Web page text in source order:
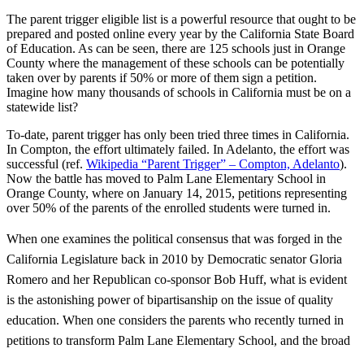
The parent trigger eligible list is a powerful resource that ought to be
prepared and posted online every year by the California State Board
of Education. As can be seen, there are 125 schools just in Orange
County where the management of these schools can be potentially
taken over by parents if 50% or more of them sign a petition.
Imagine how many thousands of schools in California must be on a
statewide list?
To-date, parent trigger has only been tried three times in California.
In Compton, the effort ultimately failed. In Adelanto, the effort was
successful (ref. Wikipedia “Parent Trigger” – Compton, Adelanto).
Now the battle has moved to Palm Lane Elementary School in
Orange County, where on January 14, 2015, petitions representing
over 50% of the parents of the enrolled students were turned in.
When one examines the political consensus that was forged in the
California Legislature back in 2010 by Democratic senator Gloria
Romero and her Republican co-sponsor Bob Huff, what is evident
is the astonishing power of bipartisanship on the issue of quality
education. When one considers the parents who recently turned in
petitions to transform Palm Lane Elementary School, and the broad